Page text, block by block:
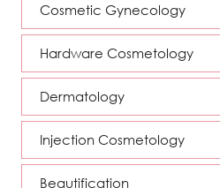
Cosmetic Gynecology
Hardware Cosmetology
Dermatology
Injection Cosmetology
Beautification